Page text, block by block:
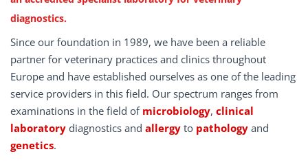
diagnostics.
Since our foundation in 1989, we have been a reliable
partner for veterinary practices and clinics throughout
Europe and have established ourselves as one of the leading
service providers in this field. Our spectrum ranges from
examinations in the field of microbiology, clinical
laboratory diagnostics and allergy to pathology and
genetics.